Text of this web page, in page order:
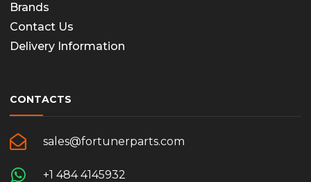
Brands
Contact Us
Delivery Information
CONTACTS
sales@fortunerparts.com
+1 484 4145932